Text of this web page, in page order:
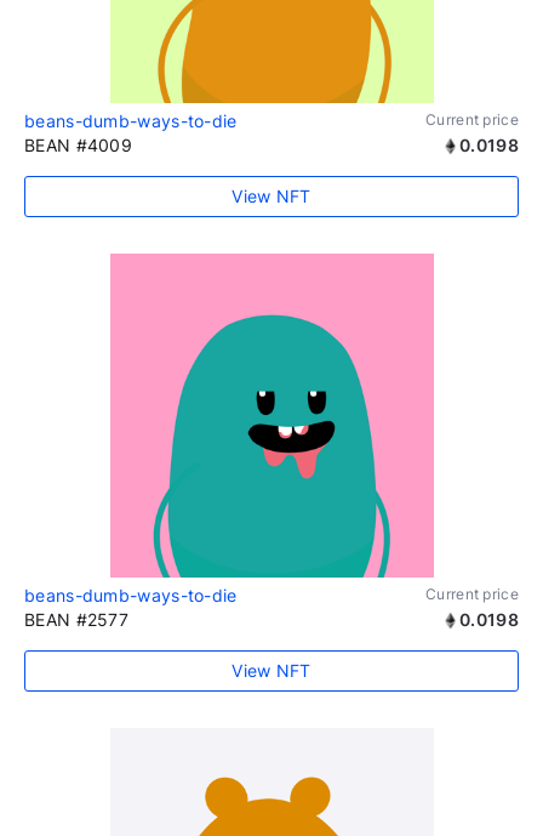
beans-dumb-ways-to-die Current price
BEAN #4009 0.0198
View NFT
beans-dumb-ways-to-die Current price
BEAN #2577 0.0198
View NFT